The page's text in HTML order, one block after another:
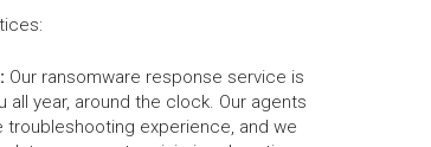
Our ransomware response service is
all year, around the clock. Our agents
troubleshooting experience, and we